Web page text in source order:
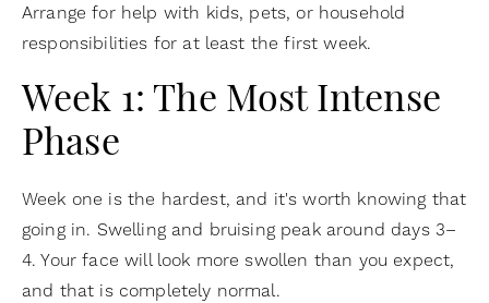
Arrange for help with kids, pets, or household
responsibilities for at least the first week.
Week 1: The Most Intense
Phase
Week one is the hardest, and it's worth knowing that
going in. Swelling and bruising peak around days 3–
4. Your face will look more swollen than you expect,
and that is completely normal.